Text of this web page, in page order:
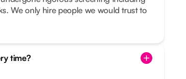
We only hire people we would trust to
time?